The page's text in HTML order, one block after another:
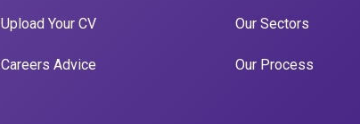
Upload Your CV
Careers Advice
Our Sectors
Our Process